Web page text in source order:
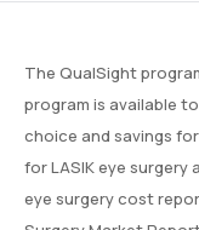
The QualSight
program is available
choice and savings
for LASIK eye surgery
eye surgery cost